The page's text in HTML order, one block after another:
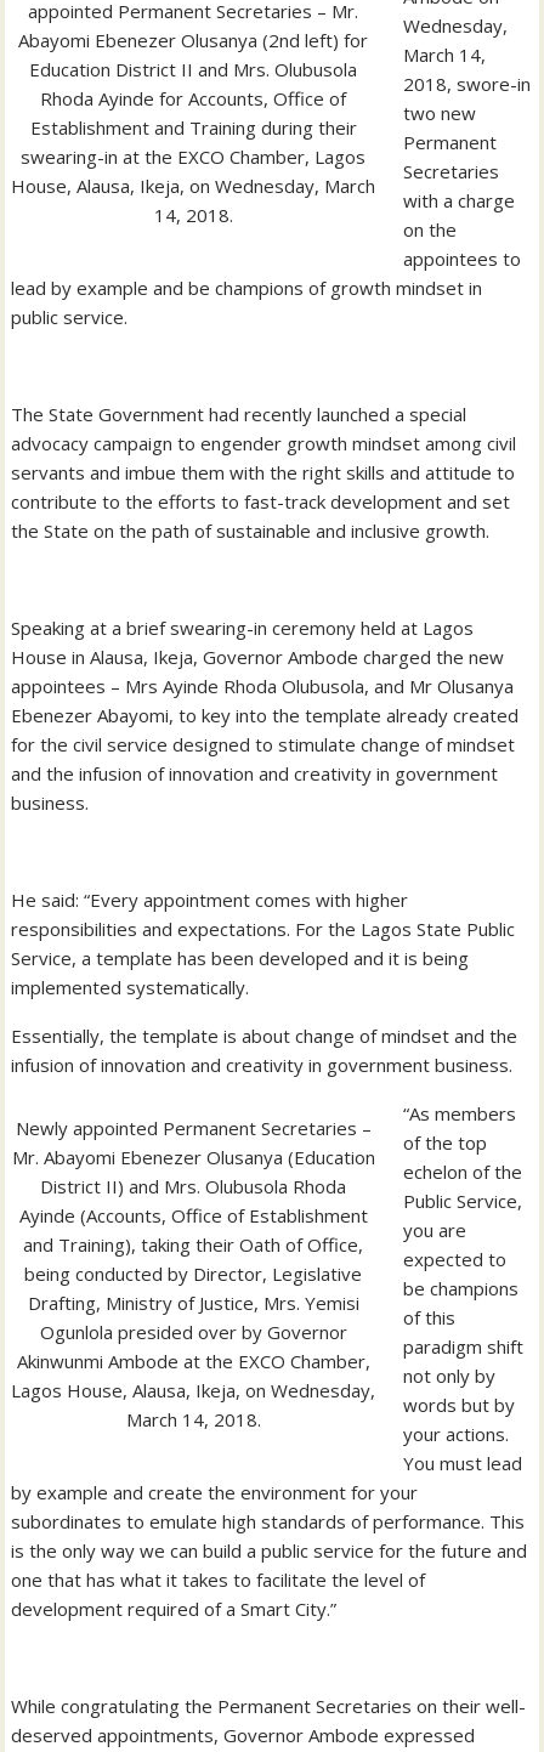
appointed Permanent Secretaries – Mr.
Abayomi Ebenezer Olusanya (2nd left) for
Education District II and Mrs. Olubusola
Rhoda Ayinde for Accounts, Office of
Establishment and Training during their
swearing-in at the EXCO Chamber, Lagos
House, Alausa, Ikeja, on Wednesday, March
14, 2018.
Wednesday,
March 14,
2018, swore-in
two new
Permanent
Secretaries
with a charge
on the
appointees to
lead by example and be champions of growth mindset in
public service.
The State Government had recently launched a special
advocacy campaign to engender growth mindset among civil
servants and imbue them with the right skills and attitude to
contribute to the efforts to fast-track development and set
the State on the path of sustainable and inclusive growth.
Speaking at a brief swearing-in ceremony held at Lagos
House in Alausa, Ikeja, Governor Ambode charged the new
appointees – Mrs Ayinde Rhoda Olubusola, and Mr Olusanya
Ebenezer Abayomi, to key into the template already created
for the civil service designed to stimulate change of mindset
and the infusion of innovation and creativity in government
business.
He said: “Every appointment comes with higher
responsibilities and expectations. For the Lagos State Public
Service, a template has been developed and it is being
implemented systematically.
Essentially, the template is about change of mindset and the
infusion of innovation and creativity in government business.
Newly appointed Permanent Secretaries –
Mr. Abayomi Ebenezer Olusanya (Education
District II) and Mrs. Olubusola Rhoda
Ayinde (Accounts, Office of Establishment
and Training), taking their Oath of Office,
being conducted by Director, Legislative
Drafting, Ministry of Justice, Mrs. Yemisi
Ogunlola presided over by Governor
Akinwunmi Ambode at the EXCO Chamber,
Lagos House, Alausa, Ikeja, on Wednesday,
March 14, 2018.
“As members
of the top
echelon of the
Public Service,
you are
expected to
be champions
of this
paradigm shift
not only by
words but by
your actions.
You must lead
by example and create the environment for your
subordinates to emulate high standards of performance. This
is the only way we can build a public service for the future and
one that has what it takes to facilitate the level of
development required of a Smart City.”
While congratulating the Permanent Secretaries on their well-
deserved appointments, Governor Ambode expressed